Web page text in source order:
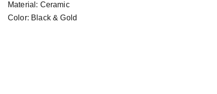
Material: Ceramic
Color: Black & Gold